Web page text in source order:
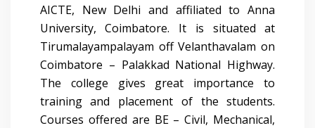
AICTE, New Delhi and affiliated to Anna
University, Coimbatore. It is situated at
Tirumalayampalayam off Velanthavalam on
Coimbatore – Palakkad National Highway.
The college gives great importance to
training and placement of the students.
Courses offered are BE – Civil, Mechanical,